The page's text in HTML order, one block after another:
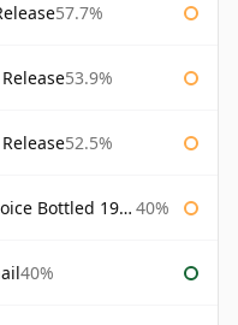
57.7%
53.9%
52.5%
Gordon & Macphail 40%
40%